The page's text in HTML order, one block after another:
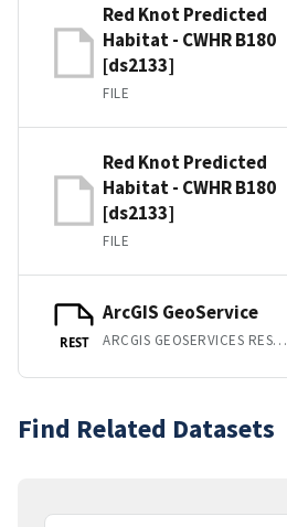
Red Knot Predicted
Habitat - CWHR B180
[ds2133]
FILE
Red Knot Predicted
Habitat - CWHR B180
[ds2133]
FILE
REST
ArcGIS GeoService
ARCGIS GEOSERVICES REST API
Find Related Datasets